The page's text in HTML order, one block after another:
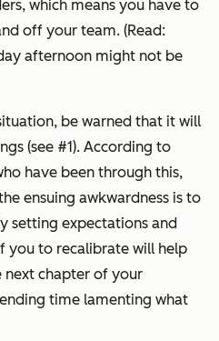
which means you have to
off your team. (Read:
afternoon might not be
be warned that it will
(see #1). According to
have been through this,
ensuing awkwardness is to
setting expectations and
you to recalibrate will help
chapter of your
time lamenting what